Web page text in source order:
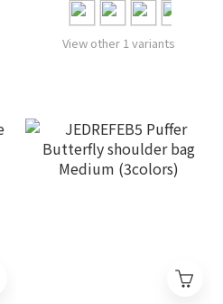
View other 1 variants